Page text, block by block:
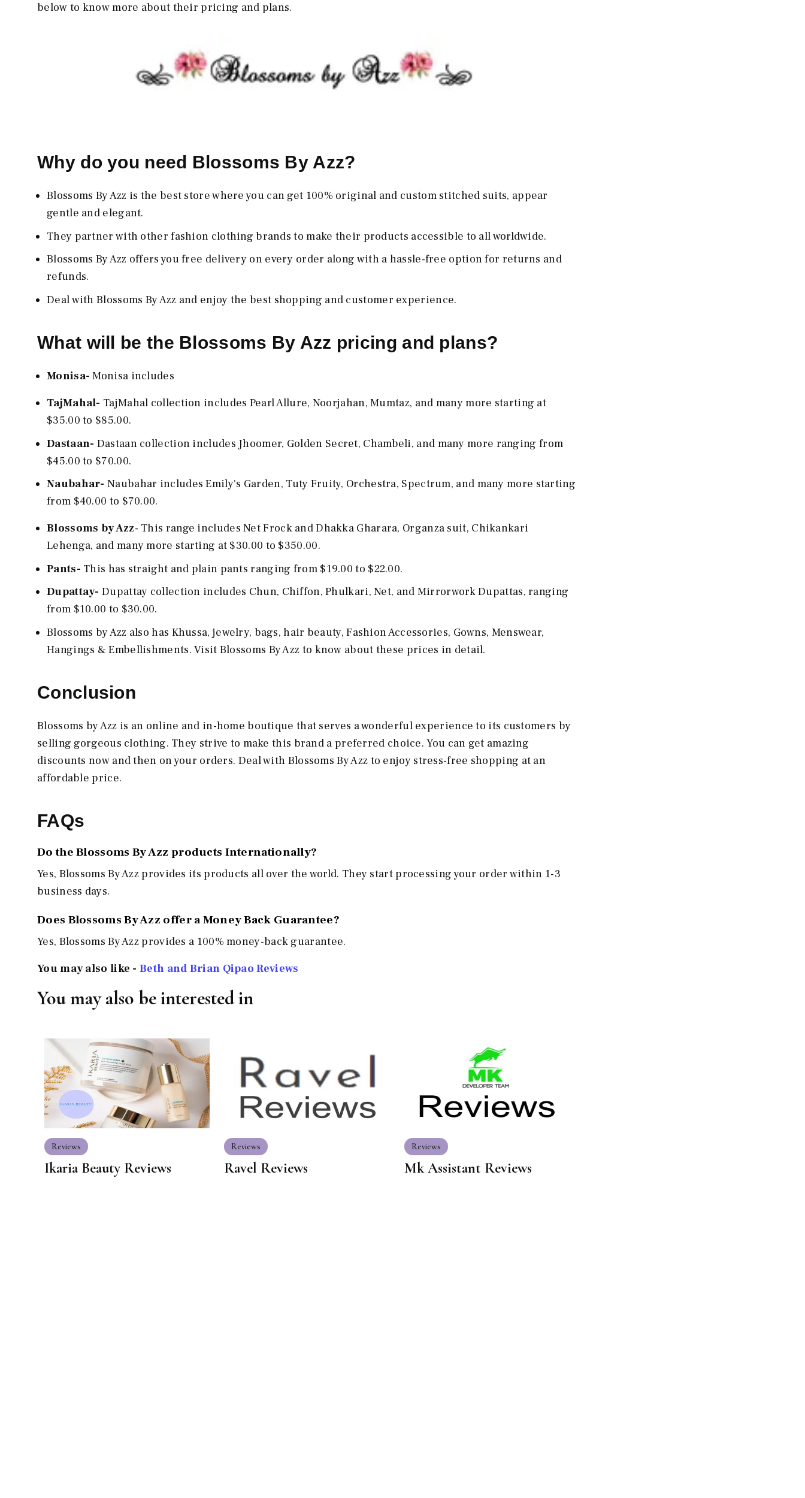
below to know more about their pricing and plans.
Why do you need Blossoms By Azz?
Blossoms By Azz is the best store where you can get 100% original and custom stitched suits, appear
gentle and elegant.
They partner with other fashion clothing brands to make their products accessible to all worldwide.
Blossoms By Azz offers you free delivery on every order along with a hassle-free option for returns and
refunds.
Deal with Blossoms By Azz and enjoy the best shopping and customer experience.
What will be the Blossoms By Azz pricing and plans?
Monisa-Monisa includes
TajMahal- TajMahal collection includes Pearl Allure, Noorjahan, Mumtaz, and many more starting at
$35.00 to $85.00.
Dastaan- Dastaan collection includes Jhoomer, Golden Secret, Chambeli, and many more ranging from
$45.00 to $70.00.
Naubahar- Naubahar includes Emily's Garden, Tuty Fruity, Orchestra, Spectrum, and many more starting
from $40.00 to $70.00.
Blossoms by Azz- This range includes Net Frock and Dhakka Gharara, Organza suit, Chikankari
Lehenga, and many more starting at $30.00 to $350.00.
Pants- This has straight and plain pants ranging from $19.00 to $22.00.
Dupattay- Dupattay collection includes Chun, Chiffon, Phulkari, Net, and Mirrorwork Dupattas, ranging
from $10.00 to $30.00.
Blossoms by Azz also has Khussa, jewelry, bags, hair beauty, Fashion Accessories, Gowns, Menswear,
Hangings & Embellishments. Visit Blossoms By Azz to know about these prices in detail.
Conclusion
Blossoms by Azz is an online and in-home boutique that serves a wonderful experience to its customers by
selling gorgeous clothing. They strive to make this brand a preferred choice. You can get amazing
discounts now and then on your orders. Deal with Blossoms By Azz to enjoy stress-free shopping at an
affordable price.
FAQs
Do the Blossoms By Azz products Internationally?
Yes, Blossoms By Azz provides its products all over the world. They start processing your order within 1-3
business days.
Does Blossoms By Azz offer a Money Back Guarantee?
Yes, Blossoms By Azz provides a 100% money-back guarantee.
You may also like -Beth and Brian Qipao Reviews
You may also be interested in
Reviews
Ikaria Beauty Reviews
Reviews
Ravel Reviews
Reviews
Mk Assistant Reviews